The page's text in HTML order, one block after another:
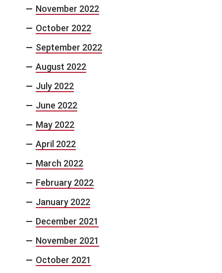
November 2022
October 2022
September 2022
August 2022
July 2022
June 2022
May 2022
April 2022
March 2022
February 2022
January 2022
December 2021
November 2021
October 2021